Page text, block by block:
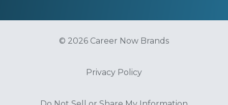
© 2026 Career Now Brands
Privacy Policy